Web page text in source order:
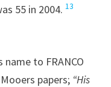
55 in 2004. 13
name to FRANCO
papers; “His